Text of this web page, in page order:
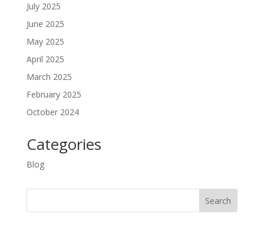
July 2025
June 2025
May 2025
April 2025
March 2025
February 2025
October 2024
Categories
Blog